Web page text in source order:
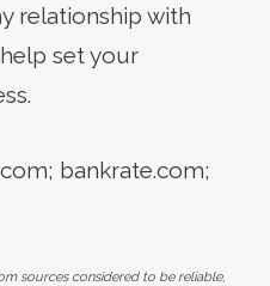
relationship with
set your
bankrate.com;
sources considered to be reliable,